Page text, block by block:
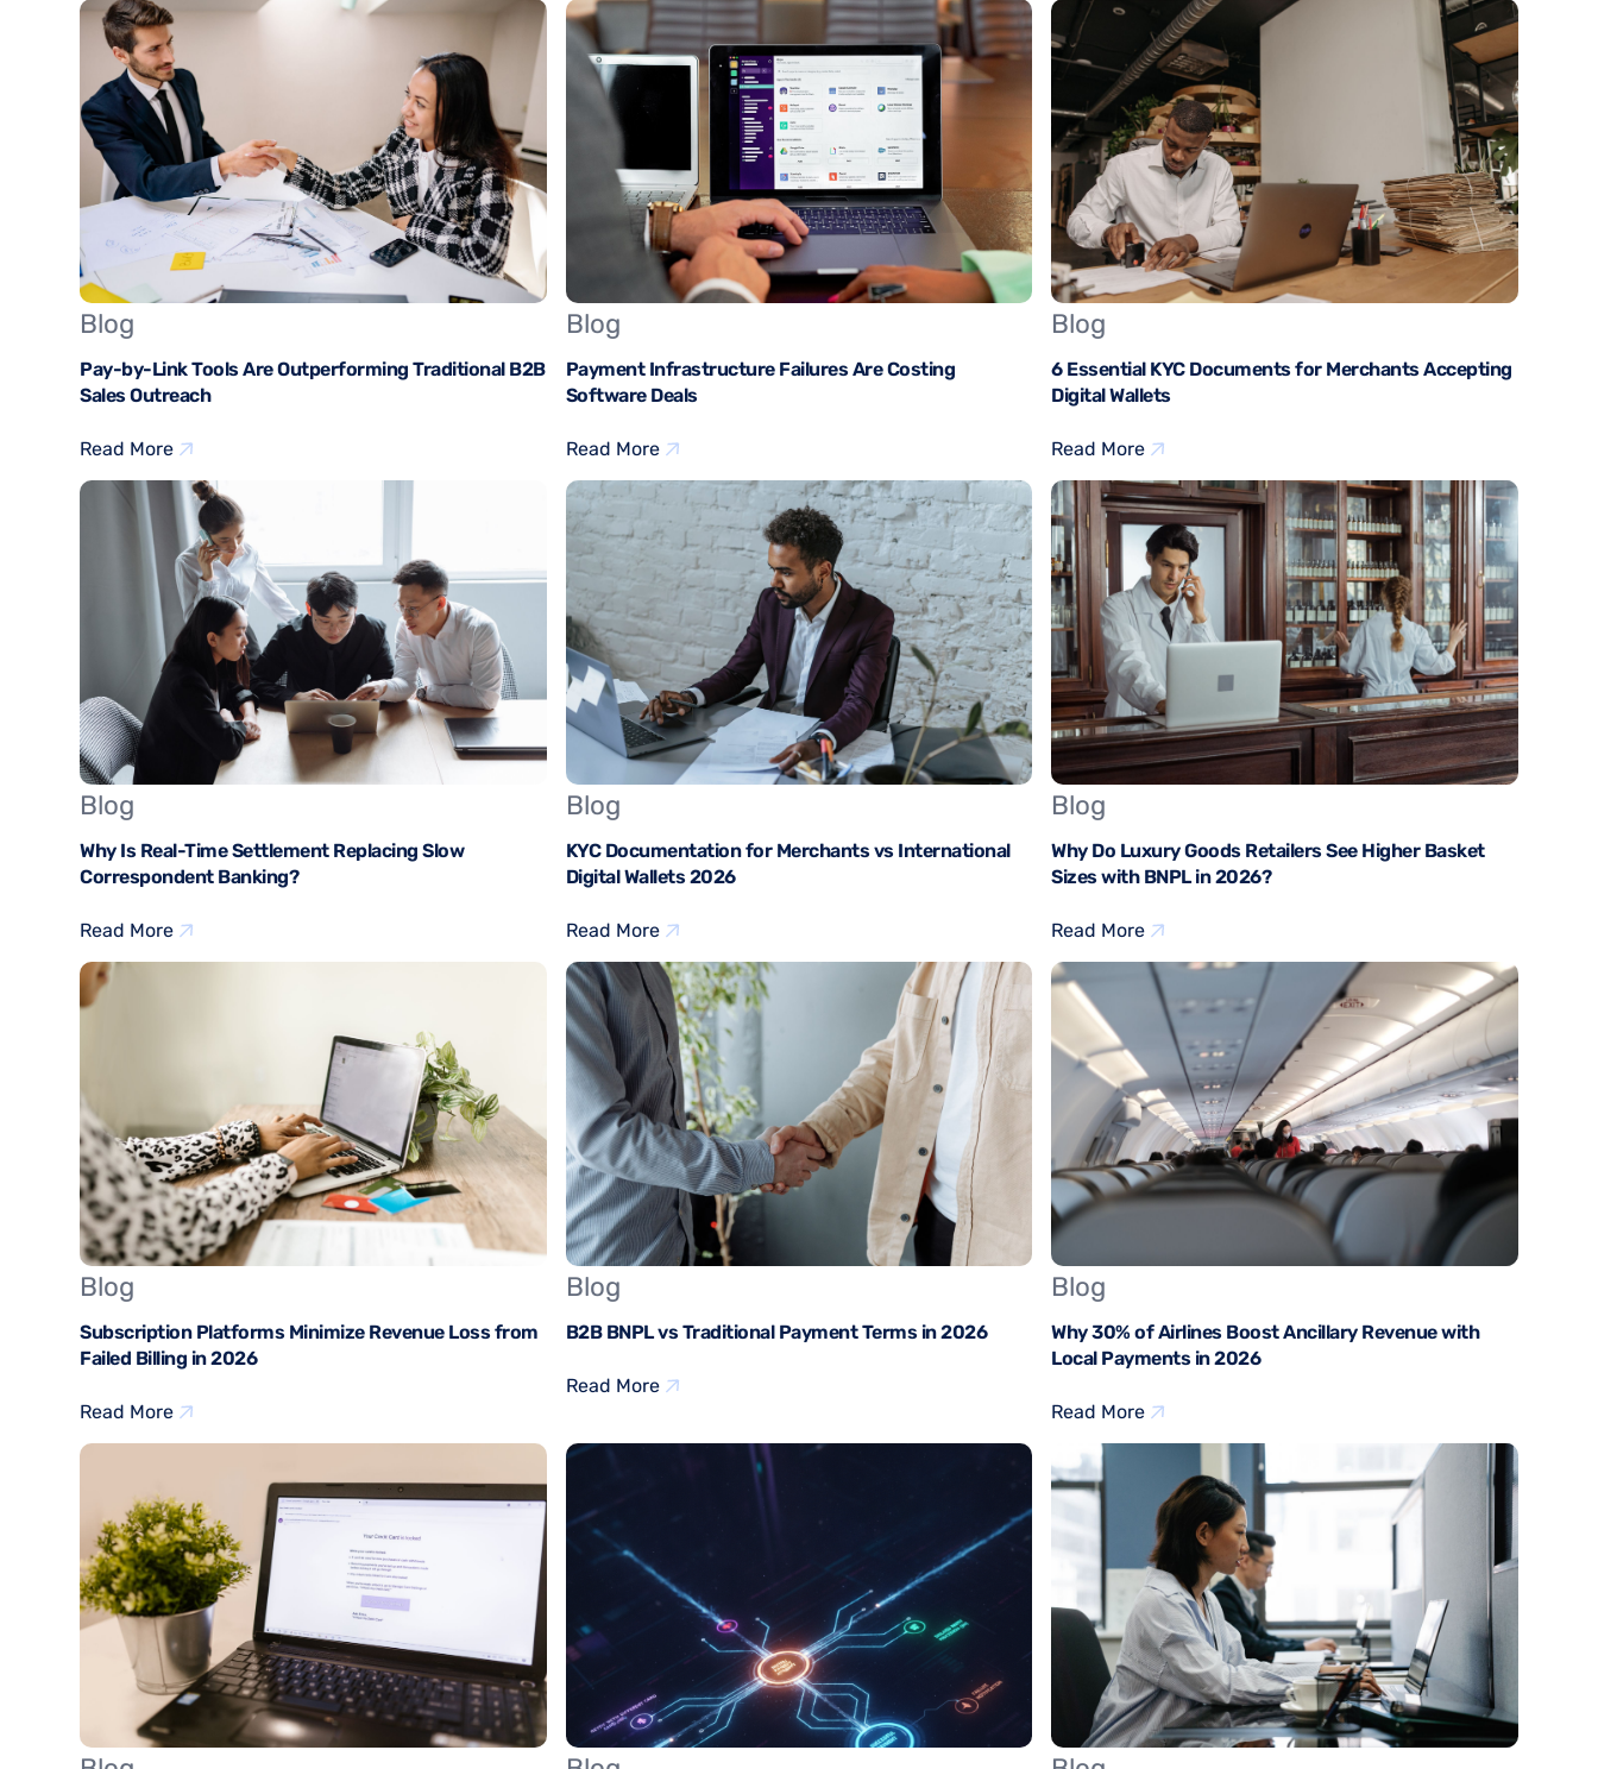
Blog
Pay-by-Link Tools Are Outperforming Traditional B2B
Sales Outreach
Read More
Blog
Payment Infrastructure Failures Are Costing
Software Deals
Read More
Blog
6 Essential KYC Documents for Merchants Accepting
Digital Wallets
Read More
Blog
Why Is Real-Time Settlement Replacing Slow
Correspondent Banking?
Read More
Blog
KYC Documentation for Merchants vs International
Digital Wallets 2026
Read More
Blog
Why Do Luxury Goods Retailers See Higher Basket
Sizes with BNPL in 2026?
Read More
Blog
Subscription Platforms Minimize Revenue Loss from
Failed Billing in 2026
Read More
Blog
B2B BNPL vs Traditional Payment Terms in 2026
Read More
Blog
Why 30% of Airlines Boost Ancillary Revenue with
Local Payments in 2026
Read More